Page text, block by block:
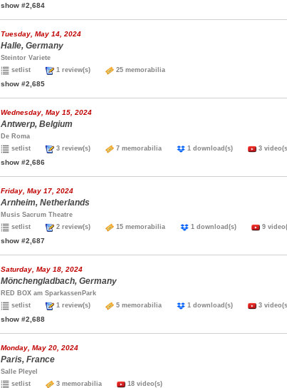
show #2,684
Tuesday, May 14, 2024
Halle, Germany
Steintor Variete
setlist
1 review(s) 25 memorabilia
show #2,685
Wednesday, May 15, 2024
Antwerp, Belgium
De Roma
setlist
3 review(s) 7 memorabilia 1 download(s) 3
show #2,686
Friday, May 17, 2024
Arnheim, Netherlands
Musis Sacrum Theatre
setlist
2 review(s) 15 memorabilia 1 download(s) 9
show #2,687
Saturday, May 18, 2024
Mönchengladbach, Germany
RED BOX am SparkassenPark
setlist
1 review(s) 5 memorabilia 1 download(s) 3
show #2,688
Monday, May 20, 2024
Paris, France
Salle Pleyel
setlist
3 memorabilia 18 video(s)